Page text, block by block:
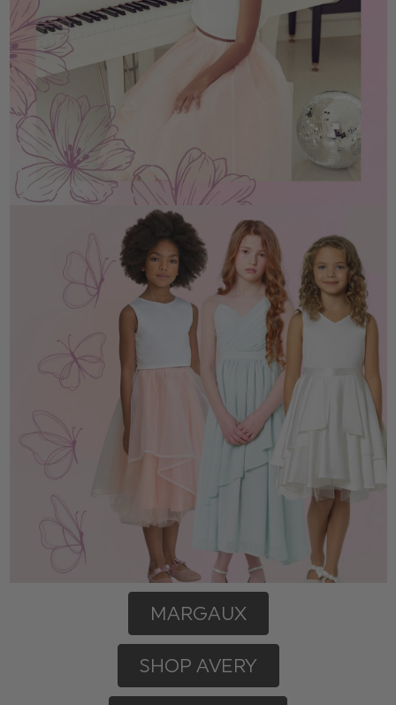
MARGAUX
SHOP AVERY